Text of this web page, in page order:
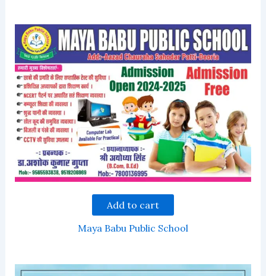
Add to cart
Maya Babu Public School